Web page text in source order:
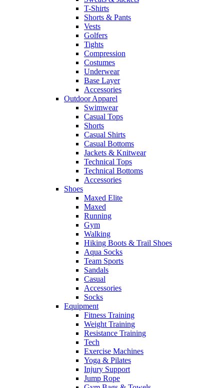
T-Shirts
Shorts & Pants
Vests
Golfers
Tights
Compression
Costumes
Underwear
Base Layer
Accessories
Outdoor Apparel
Swimwear
Casual Tops
Shorts
Casual Shirts
Casual Bottoms
Jackets & Knitwear
Technical Tops
Technical Bottoms
Accessories
Shoes
Maxed Elite
Maxed
Running
Gym
Walking
Hiking Boots & Trail Shoes
Aqua Socks
Team Sports
Sandals
Casual
Accessories
Socks
Equipment
Fitness Training
Weight Training
Resistance Training
Tech
Exercise Machines
Yoga & Pilates
Injury Support
Jump Rope